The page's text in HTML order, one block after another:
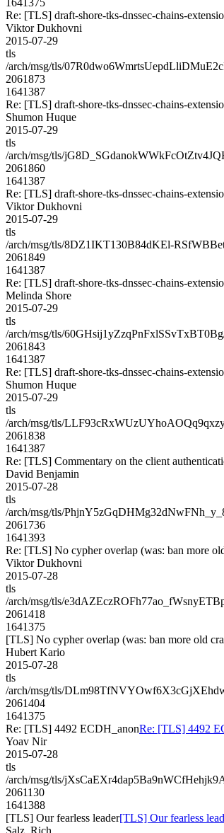
Re: [TLS] draft-shore-tks-dnssec-chains-
Viktor Dukhovni
2015-07-29
tls
/arch/msg/tls/
2061873
1641387
Re: [TLS] draft-shore-tks-dnssec-chains-
Shumon Huque
2015-07-29
tls
/arch/msg/tls/
2061860
1641387
Re: [TLS] draft-shore-tks-dnssec-chains-
Viktor Dukhovni
2015-07-29
tls
/arch/msg/tls/8DZ1IKT130B84dKEl-
2061849
1641387
Re: [TLS] draft-shore-tks-dnssec-chains-
Melinda Shore
2015-07-29
tls
/arch/msg/tls/
2061843
1641387
Re: [TLS] draft-shore-tks-dnssec-chains-
Shumon Huque
2015-07-29
tls
/arch/msg/tls/
2061838
1641387
Re: [TLS] Commentary on the client
David Benjamin
2015-07-28
tls
/arch/msg/tls/
2061736
1641393
Re: [TLS] No cypher overlap (was: ban more
Viktor Dukhovni
2015-07-28
tls
/arch/msg/tls/
2061418
1641375
[TLS] No cypher overlap (was: ban more old
Hubert Kario
2015-07-28
tls
/arch/msg/tls/
2061404
1641375
Re: [TLS] 4492 ECDH_anonRe: [TLS] 4492
Yoav Nir
2015-07-28
tls
/arch/msg/tls/
2061130
1641388
[TLS] Our fearless leader[TLS] Our fearless
Salz, Rich